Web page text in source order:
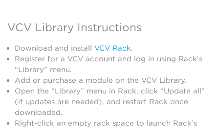
VCV Library Instructions
Download and install VCV Rack.
Register for a VCV account and log in using Rack’s
“Library” menu.
Add or purchase a module on the VCV Library.
Open the “Library” menu in Rack, click “Update all”
(if updates are needed), and restart Rack once
downloaded.
Right-click an empty rack space to launch Rack’s